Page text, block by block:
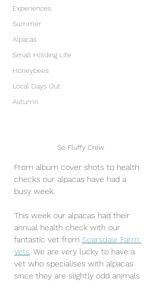
Experiences
Summer
Alpacas
Small Holding Life
Honeybees
Local Days Out
Autumn
So Fluffy Crew
From album cover shots to health
checks our alpacas have had a
busy week.
This week our alpacas had their
annual health check with our
fantastic vet from Scarsdale Farm
Vets . We are very lucky to have a
vet who specialises with alpacas
since they are slightly odd animals